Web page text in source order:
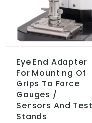
Eye End Adapter
For Mounting Of
Grips To Force
Gauges /
Sensors And Test
Stands